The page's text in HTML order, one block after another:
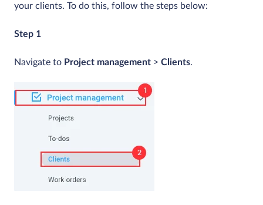
your clients. To do this, follow the steps below:
Step 1
Navigate to Project management > Clients.